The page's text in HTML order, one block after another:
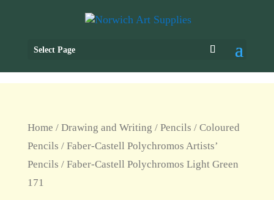
Select Page
Home / Drawing and Writing / Pencils / Coloured
Pencils / Faber-Castell Polychromos Artists’
Pencils / Faber-Castell Polychromos Light Green
171